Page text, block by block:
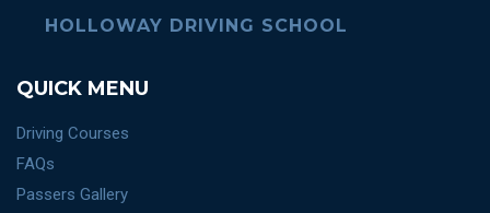
HOLLOWAY DRIVING SCHOOL
QUICK MENU
Driving Courses
FAQs
Passers Gallery